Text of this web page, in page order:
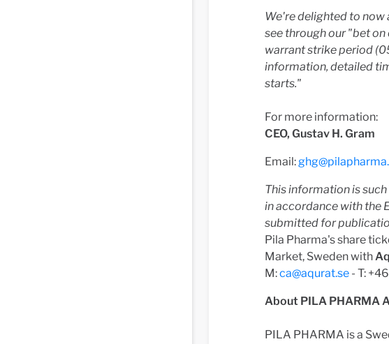
We're delighted to now
see through our "bet
warrant strike period
information, detailed
starts."
For more information:
CEO, Gustav H. Gram
Email:
This information is
in accordance with the
submitted for
Pila Pharma's share
Market, Sweden with
M:ca@aqurat.se - T:
About PILA PHARMA
PILA PHARMA is a